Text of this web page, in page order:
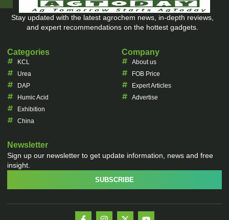
Stay updated with the latest agrochem news, in-depth reviews,
and expert recommendations on the hottest gadgets.
Categories
KCL
Urea
DAP
Humic Acid
Exhibition
China
Company
About us
FOB Price
Expert Articles
Advertise
Newsletter
Sign up our newsletter to get update information, news and free
insight.
SUBSCRIBE